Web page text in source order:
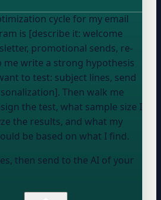
cycle for my email
is [describe it: welcome
promotional sends, re-
me write a strong hypothesis
to test: subject lines, send
Then walk me
the test, what sample size I
the results, and what my
be based on what I find.
then send to the AI of your